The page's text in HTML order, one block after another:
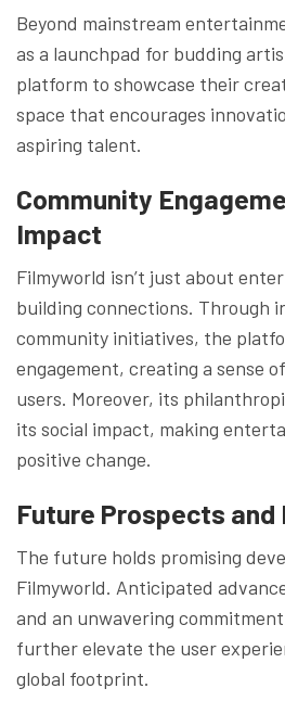
Beyond mainstream
as a launchpad for budding
platform to showcase their
space that encourages
aspiring talent.
Community
Impact
Filmyworld isn’t just about
building connections. Through
community initiatives, the
engagement, creating a sense
users. Moreover, its
its social impact, making
positive change.
Future Prospects and
The future holds promising
Filmyworld. Anticipated
and an unwavering
further elevate the user
global footprint.